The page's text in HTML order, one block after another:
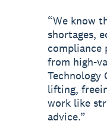
“We know
shortages,
compliance
from high-
Technology
lifting,
work like
advice.”